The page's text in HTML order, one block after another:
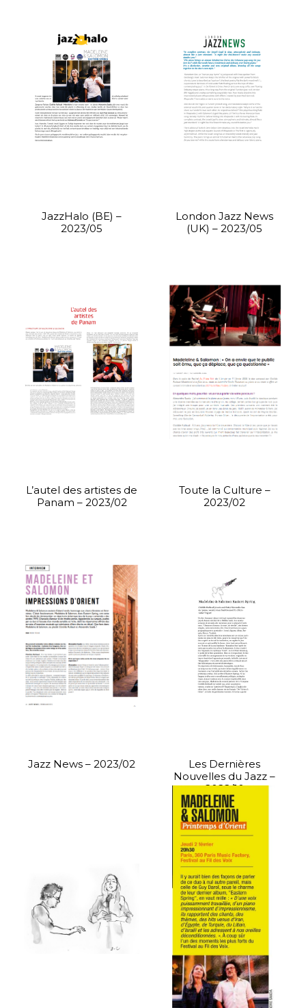
JazzHalo (BE) –
2023/05
London Jazz News
(UK) – 2023/05
L’autel des artistes de
Panam – 2023/02
Toute la Culture –
2023/02
Jazz News – 2023/02
Les Dernières
Nouvelles du Jazz –
2022/10